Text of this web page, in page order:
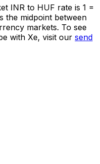
INR to HUF rate is ₹1 =
the midpoint between
markets. To see
with Xe, visit our send